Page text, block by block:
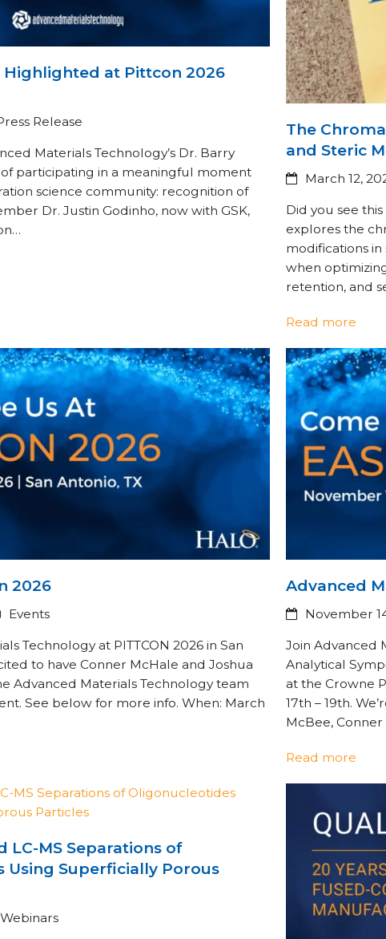
Highlighted at Pittcon 2026
Release
Materials Technology’s Dr. Barry
participating in a meaningful moment
science community: recognition of
Dr. Justin Godinho, now with GSK,
The
and Steric
March 12,
Did you see
explores the
modifications
when
retention, and
Read more
2026
Events
Technology at PITTCON 2026 in San
to have Conner McHale and Joshua
Advanced Materials Technology team
See below for more info. When: March
Advanced
November
Join Advanced
Analytical
at the Crowne
17th – 19th.
McBee,
Read more
LC-MS Separations of
Using Superficially Porous
Webinars